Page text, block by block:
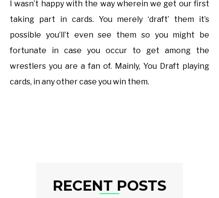
I wasn’t happy with the way wherein we get our first
taking part in cards. You merely ‘draft’ them it’s
possible you’ll’t even see them so you might be
fortunate in case you occur to get among the
wrestlers you are a fan of. Mainly, You Draft playing
cards, in any other case you win them.
RECENT POSTS